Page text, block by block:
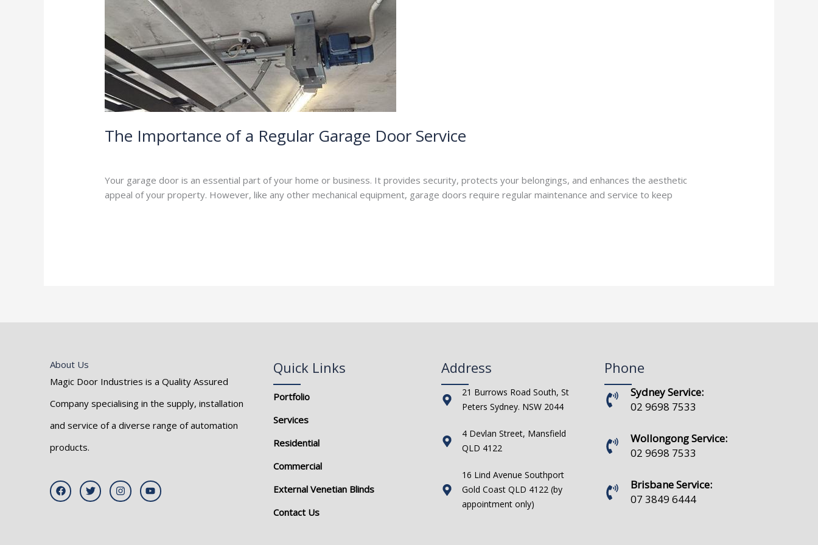
The Importance of a Regular Garage Door Service
Your garage door is an essential part of your home or business. It provides security, protects your belongings, and enhances the aesthetic
appeal of your property. However, like any other mechanical equipment, garage doors require regular maintenance and service to keep
Importance
of
a
Regular
Garage
Door
Service
About Us
Magic Door Industries is a Quality Assured
Company specialising in the supply, installation
and service of a diverse range of automation
products.
F
a
c
T
w
i
I
n
s
Y
o
u
Quick Links
Portfolio
Services
Residential
Commercial
External Venetian Blinds
Contact Us
Address
21 Burrows Road South, St
Peters Sydney. NSW 2044
4 Devlan Street, Mansfield
QLD 4122
16 Lind Avenue Southport
Gold Coast QLD 4122 (by
appointment only)
Phone
Sydney Service:
02 9698 7533
Wollongong Service:
02 9698 7533
Brisbane Service:
07 3849 6444